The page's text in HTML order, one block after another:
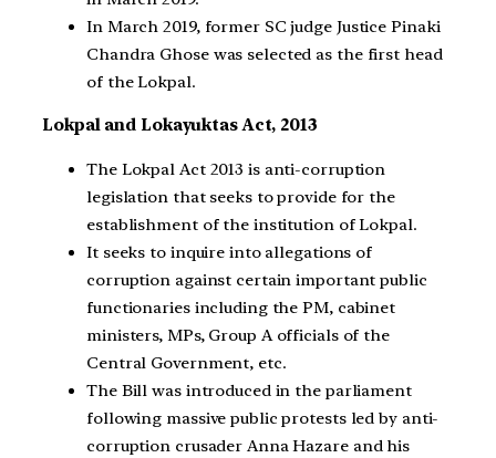
In March 2019, former SC judge Justice Pinaki
Chandra Ghose was selected as the first head
of the Lokpal.
Lokpal and Lokayuktas Act, 2013
The Lokpal Act 2013 is anti-corruption
legislation that seeks to provide for the
establishment of the institution of Lokpal.
It seeks to inquire into allegations of
corruption against certain important public
functionaries including the PM, cabinet
ministers, MPs, Group A officials of the
Central Government, etc.
The Bill was introduced in the parliament
following massive public protests led by anti-
corruption crusader Anna Hazare and his